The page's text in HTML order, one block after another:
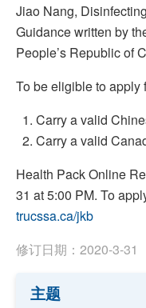
Jiao Nang,
Guidance written by
People’s Republic of
To be eligible to apply
Carry a valid
Carry a valid
Health Pack Online
31 at 5:00 PM. To
trucssa.ca/jkb
修订日期：2020-3-31
主题